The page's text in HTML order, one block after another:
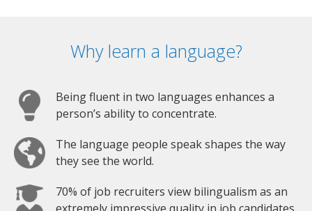
Why learn a language?
Being fluent in two languages enhances a
person’s ability to concentrate.
The language people speak shapes the way
they see the world.
70% of job recruiters view bilingualism as an